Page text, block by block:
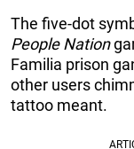
The five-dot
People Nation
Familia prison
other users
tattoo meant.